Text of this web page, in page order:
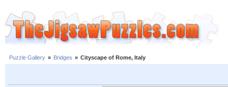
Puzzle Gallery » Bridges » Cityscape of Rome, Italy